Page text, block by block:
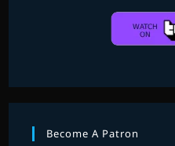
Become A Patron